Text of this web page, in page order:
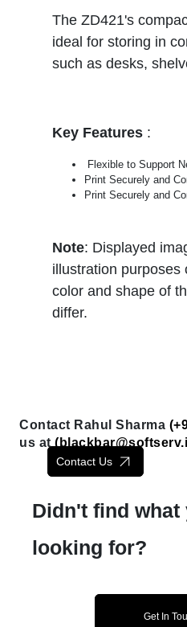
The ZD421's
ideal for storing in
such as desks,
Key Features :
Flexible to Support
Print Securely and
Print Securely and
Note: Displayed
illustration purposes
color and shape of
differ.
Contact Rahul Sharma
us at (
Contact Us
Didn't find what
looking for?
Get In